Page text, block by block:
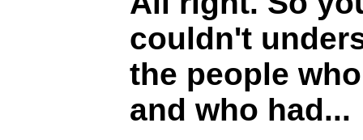
couldn't
the people
and who had...